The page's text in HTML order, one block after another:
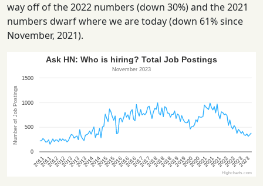
way off of the 2022 numbers (down 30%) and the 2021
numbers dwarf where we are today (down 61% since
November, 2021).